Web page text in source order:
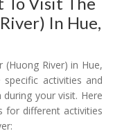
In Hue,
River) in Hue,
activities and
your visit. Here
for different activities